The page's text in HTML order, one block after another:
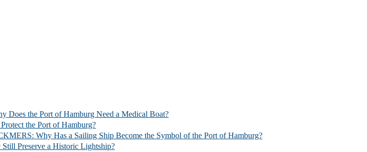
the Port of Hamburg Need a Medical Boat?
the Port of Hamburg?
Why Has a Sailing Ship Become the Symbol of the Port of Hamburg?
Preserve a Historic Lightship?